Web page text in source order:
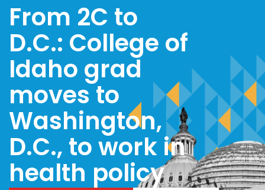
From 2C to
D.C.: College of
Idaho grad
moves to
Washington,
D.C., to work in
health policy